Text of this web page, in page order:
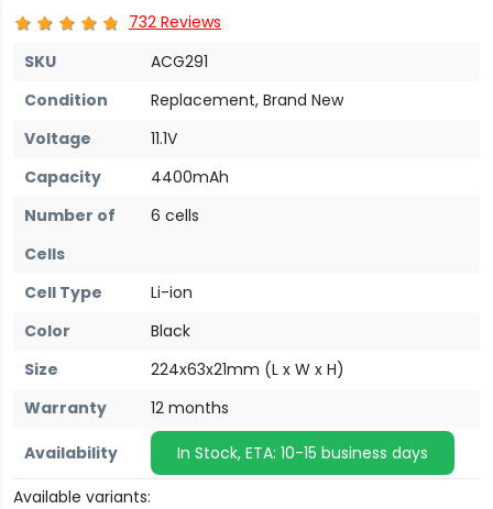
732 Reviews
SKU
ACG291
Condition
Replacement, Brand New
Voltage
11.1V
Capacity
4400mAh
Number of
Cells
6 cells
Cell Type
Li-ion
Color
Black
Size
224x63x21mm (L x W x H)
Warranty
12 months
Availability
In Stock, ETA: 10-15 business days
Available variants: